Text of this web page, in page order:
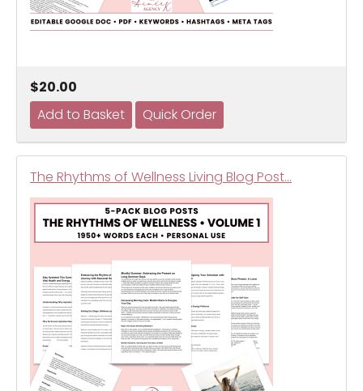
$20.00
The Rhythms of Wellness Living Blog Post…